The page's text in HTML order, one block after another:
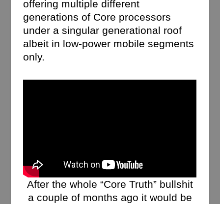
offering multiple different
generations of Core processors
under a singular generational roof
albeit in low-power mobile segments
only.
After the whole “Core Truth” bullshit
a couple of months ago it would be